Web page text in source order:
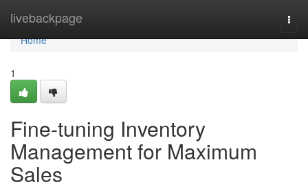
livebackpage
Home
Home
1
Fine-tuning Inventory
Management for Maximum
Sales